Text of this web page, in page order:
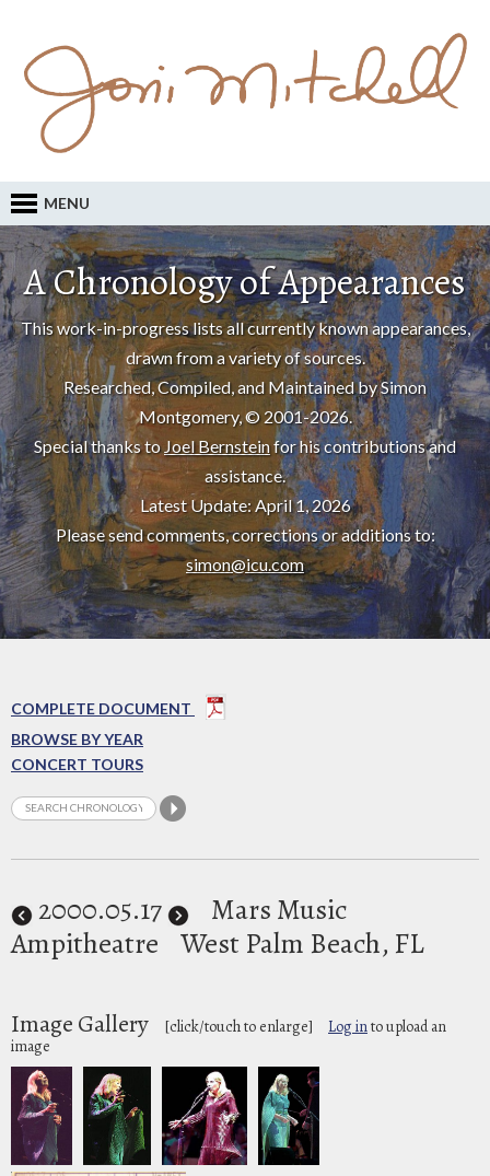
MENU
A Chronology of Appearances
This work-in-progress lists all currently known appearances,
drawn from a variety of sources.
Researched, Compiled, and Maintained by Simon
Montgomery, © 2001-2026.
Special thanks toJoel Bernsteinfor his contributions and
assistance.
Latest Update: April 1, 2026
Please send comments, corrections or additions to:
simon@icu.com
COMPLETE DOCUMENT
BROWSE BY YEAR
CONCERT TOURS
2000.05.17
Mars Music
Ampitheatre West Palm Beach, FL
Image Gallery [click/touch to enlarge] Log into upload an
image